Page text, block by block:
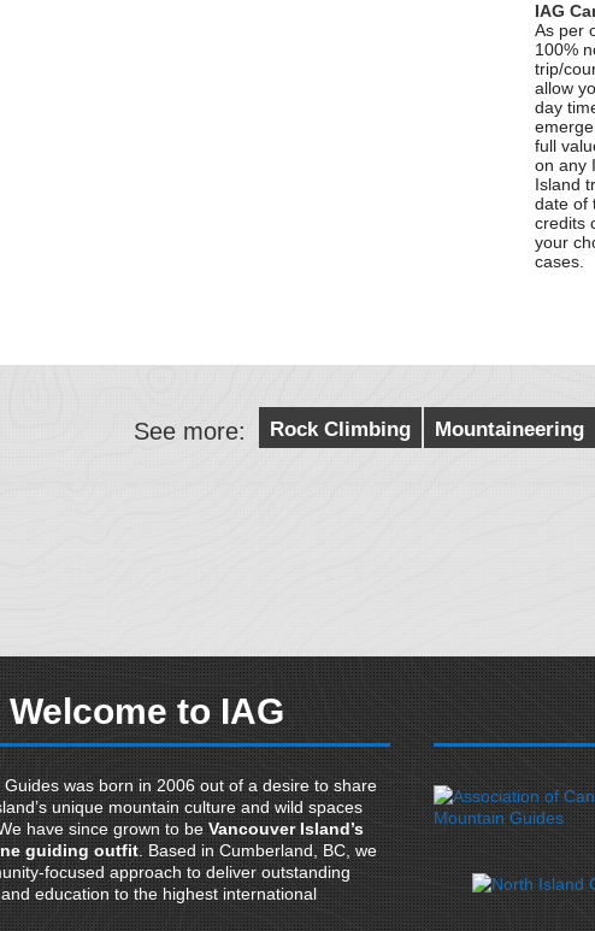
IAG
As per
100%
trip/
allow
day
full
on any
Island
date of
credits
your
cases.
See more: Rock Climbing Mountaineering
Welcome to IAG
Guides was born in 2006 out of a desire to share
unique mountain culture and wild spaces
have since grown to beVancouver Island’s
guiding outfit. Based in Cumberland, BC, we
focused approach to deliver outstanding
education to the highest international